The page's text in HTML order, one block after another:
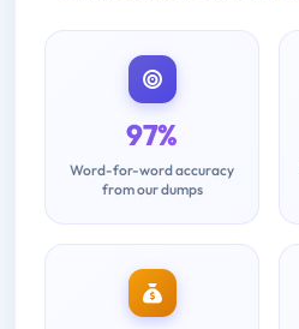
97%
Word-for-word accuracy
from our dumps